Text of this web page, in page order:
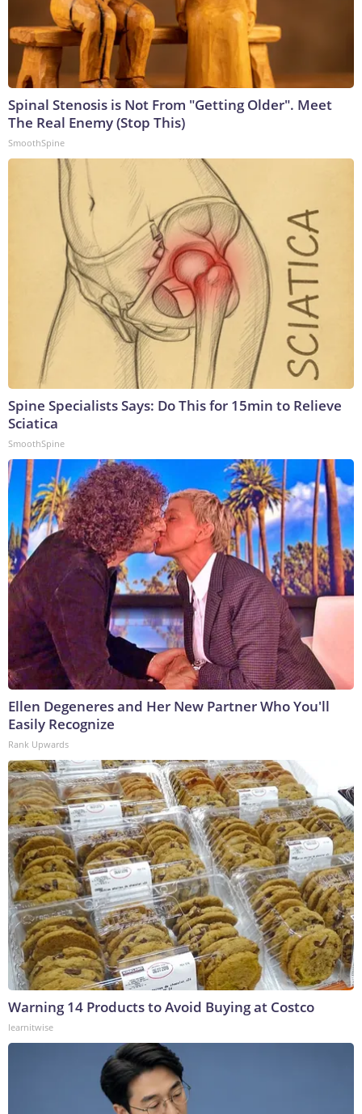
Spinal Stenosis is Not From "Getting Older". Meet
The Real Enemy (Stop This)
SmoothSpine
Spine Specialists Says: Do This for 15min to Relieve
Sciatica
SmoothSpine
Ellen Degeneres and Her New Partner Who You'll
Easily Recognize
Rank Upwards
Warning 14 Products to Avoid Buying at Costco
learnitwise